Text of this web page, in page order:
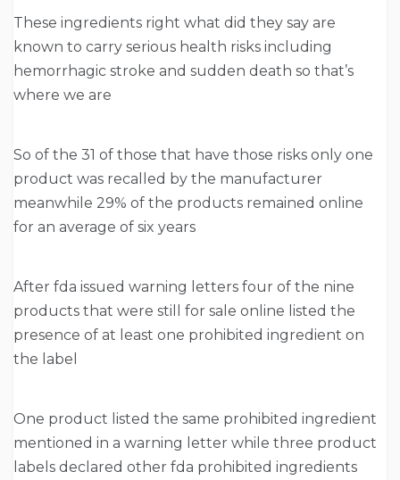
These ingredients right what did they say are
known to carry serious health risks including
hemorrhagic stroke and sudden death so that’s
where we are
So of the 31 of those that have those risks only one
product was recalled by the manufacturer
meanwhile 29% of the products remained online
for an average of six years
After fda issued warning letters four of the nine
products that were still for sale online listed the
presence of at least one prohibited ingredient on
the label
One product listed the same prohibited ingredient
mentioned in a warning letter while three product
labels declared other fda prohibited ingredients